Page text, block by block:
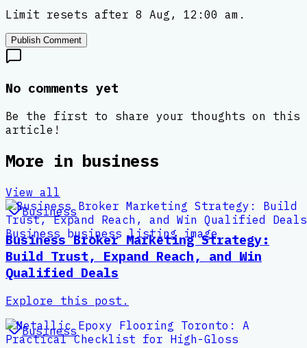
Limit resets after 8 Aug, 12:00 am.
Publish Comment
No comments yet
Be the first to share your thoughts on this
article!
More in business
View all
Business
Business Broker Marketing Strategy:
Build Trust, Expand Reach, and Win
Qualified Deals
Explore this post.
Business